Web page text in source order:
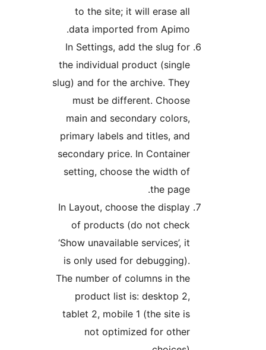
to the site; it will erase all
data imported from Apimo.
In Settings, add the slug for
the individual product (single
slug) and for the archive. They
must be different. Choose
main and secondary colors,
primary labels and titles, and
secondary price. In Container
setting, choose the width of
In Layout, choose the display
of products (do not check
‘Show unavailable services’, it
is only used for debugging).
The number of columns in the
product list is: desktop 2,
tablet 2, mobile 1 (the site is
not optimized for other